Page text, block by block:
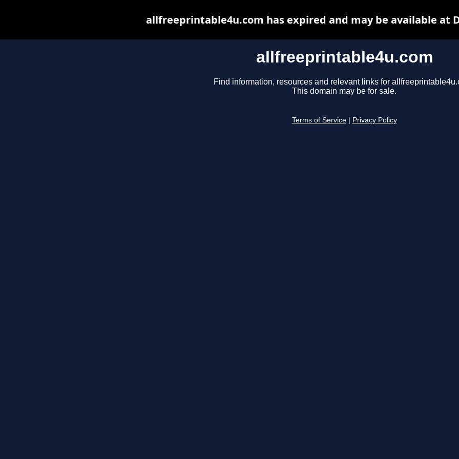
allfreeprintable4u.com
Find information, resources and relevant links for
This domain may be for sale.
Terms of Service Privacy Policy
allfreeprintable4u.com has expired and may be available at